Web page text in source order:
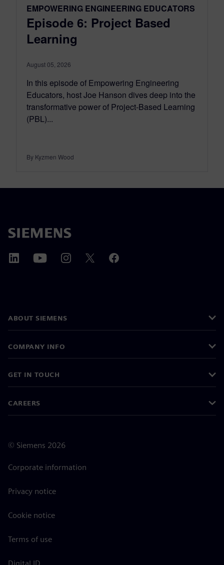
EMPOWERING ENGINEERING EDUCATORS
Episode 6: Project Based
Learning
August 05, 2026
In this episode of Empowering Engineering
Educators, host Joe Hanson dives deep into the
transformative power of Project-Based Learning
(PBL)...
By Kyzmen Wood
ABOUT SIEMENS
COMPANY INFO
GET IN TOUCH
CAREERS
© Siemens 2026
Corporate information
Privacy notice
Cookie notice
Terms of use